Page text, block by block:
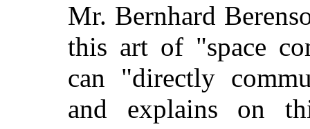
Mr. Bernhard
this art of "space
can "directly
and explains on